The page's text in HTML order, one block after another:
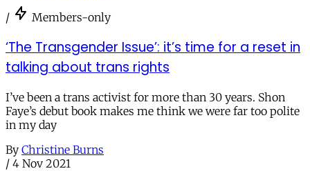
/ Members-only
​​‘The Transgender Issue’: it’s time for a reset in
talking about trans rights
I’ve been a trans activist for more than 30 years. Shon
Faye’s debut book makes me think we were far too polite
in my day
By Christine Burns
/ 4 Nov 2021